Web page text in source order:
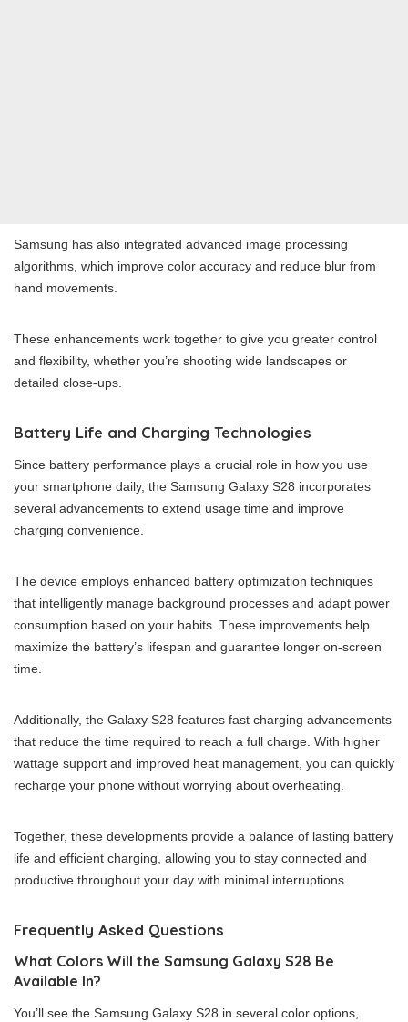
Samsung has also integrated advanced image processing
algorithms, which improve color accuracy and reduce blur from
hand movements.
These enhancements work together to give you greater control
and flexibility, whether you’re shooting wide landscapes or
detailed close-ups.
Battery Life and Charging Technologies
Since battery performance plays a crucial role in how you use
your smartphone daily, the Samsung Galaxy S28 incorporates
several advancements to extend usage time and improve
charging convenience.
The device employs enhanced battery optimization techniques
that intelligently manage background processes and adapt power
consumption based on your habits. These improvements help
maximize the battery’s lifespan and guarantee longer on-screen
time.
Additionally, the Galaxy S28 features fast charging advancements
that reduce the time required to reach a full charge. With higher
wattage support and improved heat management, you can quickly
recharge your phone without worrying about overheating.
Together, these developments provide a balance of lasting battery
life and efficient charging, allowing you to stay connected and
productive throughout your day with minimal interruptions.
Frequently Asked Questions
What Colors Will the Samsung Galaxy S28 Be
Available In?
You’ll see the Samsung Galaxy S28 in several color options,